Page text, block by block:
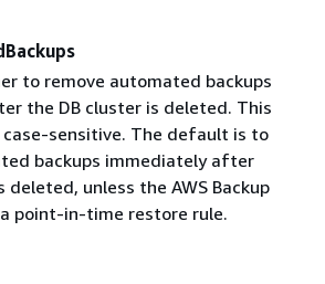
to remove automated backups
the DB cluster is deleted. This
sensitive. The default is to
backups immediately after
deleted, unless the AWS Backup
point-in-time restore rule.